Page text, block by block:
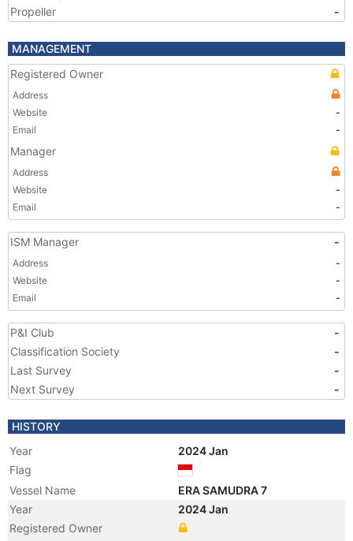
Propeller
-
MANAGEMENT
Registered Owner
Address
Website
-
Email
-
Manager
Address
Website
-
Email
-
ISM Manager -
Address
-
Website
-
Email
-
P&I Club
-
Classification Society
-
Last Survey
-
Next Survey
-
HISTORY
Year
2024 Jan
Flag
Vessel Name
ERA SAMUDRA 7
Year
2024 Jan
Registered Owner